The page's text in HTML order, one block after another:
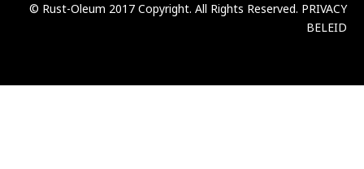
© Rust-Oleum 2017 Copyright. All Rights Reserved. PRIVACY
BELEID